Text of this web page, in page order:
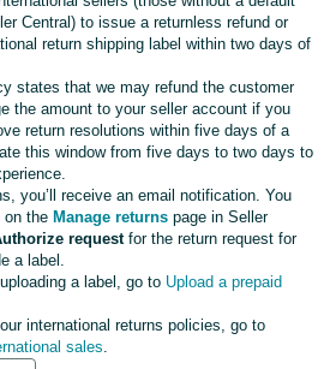
Central) to issue a returnless refund or
return shipping label within two days of
states that we may refund the customer
the amount to your seller account if you
return resolutions within five days of a
this window from five days to two days to
you’ll receive an email notification. You
on the Manage returns page in Seller
requestfor the return request for
a label.
a label, go to Upload a prepaid
international returns policies, go to
sales.